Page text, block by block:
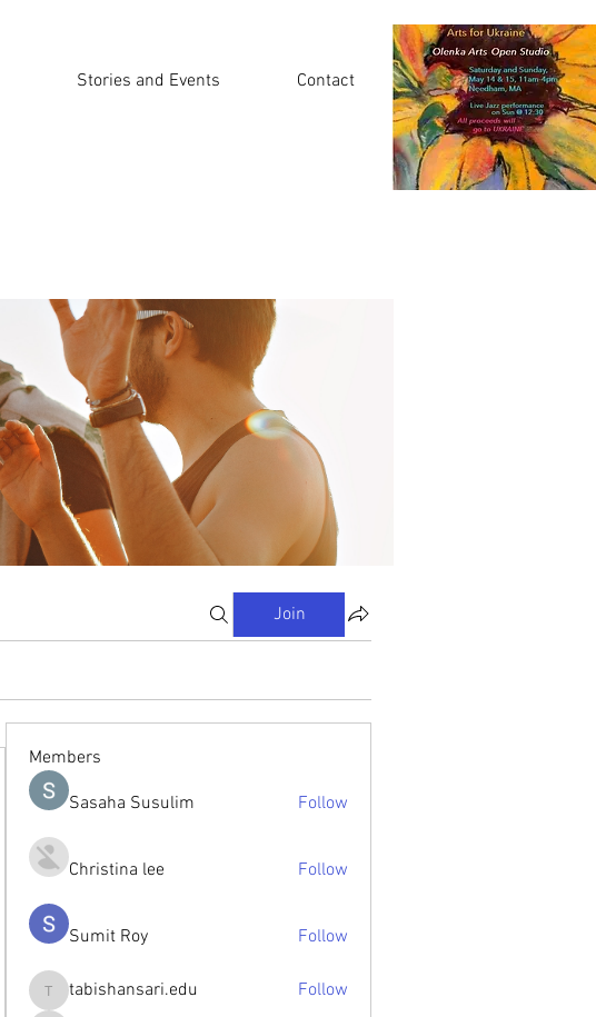
Stories and Events Contact
Join
Members
Sasaha Susulim Follow
Christina lee Follow
Sumit Roy Follow
tabishansari.edu
tabishansari.edu Follow